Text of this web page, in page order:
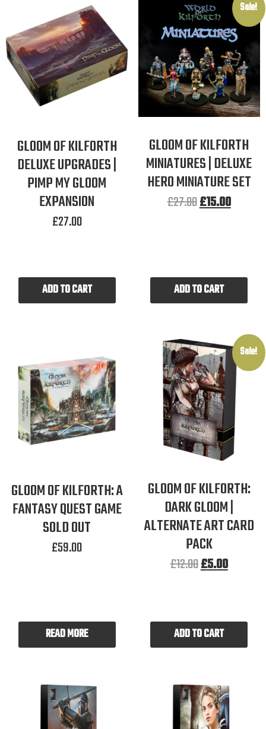
GLOOM OF KILFORTH
DELUXE UPGRADES |
PIMP MY GLOOM
EXPANSION
£27.00
ADD TO CART
Sale!
GLOOM OF KILFORTH
MINIATURES | DELUXE
HERO MINIATURE SET
£27.00£15.00
ADD TO CART
GLOOM OF KILFORTH: A
FANTASY QUEST GAME
SOLD OUT
£59.00
READ MORE
Sale!
GLOOM OF KILFORTH:
DARK GLOOM |
ALTERNATE ART CARD
PACK
£12.00£5.00
ADD TO CART